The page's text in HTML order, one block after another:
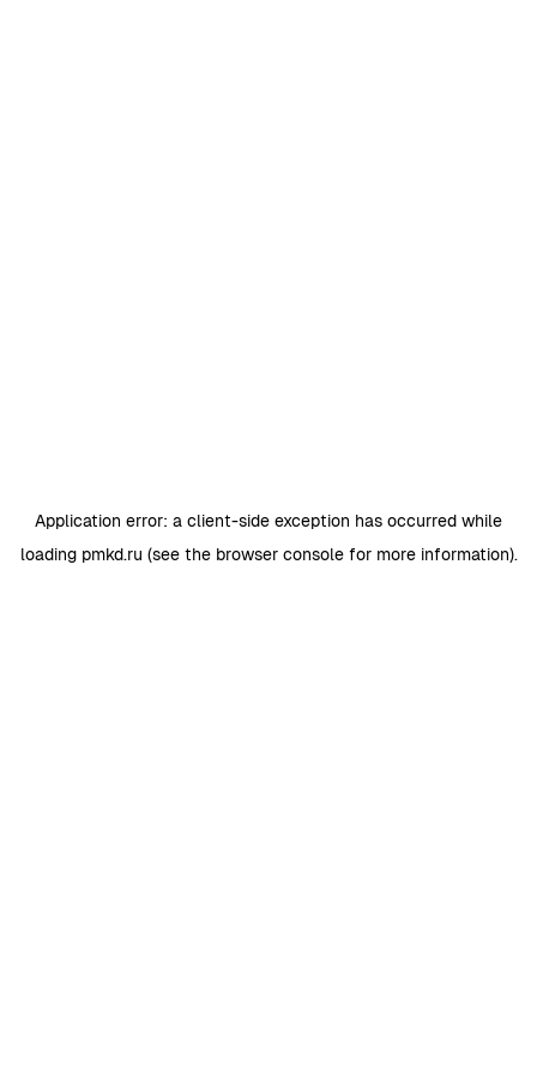
Application error: a client-side exception has occurred while
loading pmkd.ru (see the browser consolefor more information).